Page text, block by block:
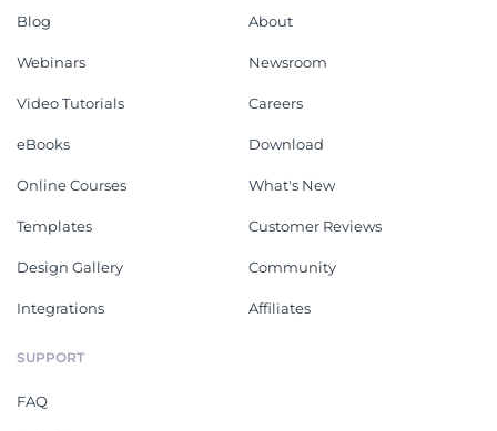
Blog
Webinars
Video Tutorials
eBooks
Online Courses
Templates
Design Gallery
Integrations
About
Newsroom
Careers
Download
What's New
Customer Reviews
Community
Affiliates
SUPPORT
FAQ